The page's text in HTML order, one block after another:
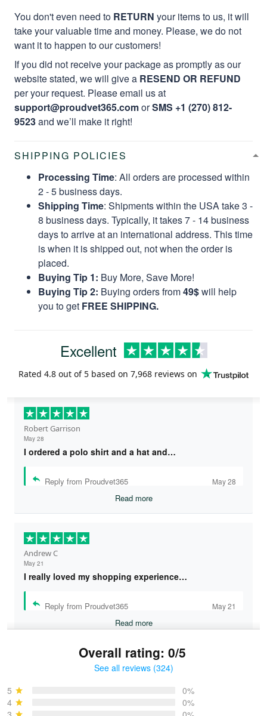
You don't even need to RETURN your items to us, it will
take your valuable time and money. Please, we do not
want it to happen to our customers!
If you did not receive your package as promptly as our
website stated, we will give a RESEND OR REFUND
per your request. Please email us at
support@proudvet365.comorSMS +1 (270) 812-
9523and we’ll make it right!
SHIPPING POLICIES
Processing Time: All orders are processed within
2 - 5 business days.
Shipping Time: Shipments within the USA take 3 -
8 business days. Typically, it takes 7 - 14 business
days to arrive at an international address. This time
is when it is shipped out, not when the order is
placed.
Buying Tip 1: Buy More, Save More!
Buying Tip 2: Buying orders from49$will help
you to get FREE SHIPPING.
Excellent
Rated 4.8 out of 5 based on 7,968 reviews on
Robert Garrison
May 28
I ordered a polo shirt and a hat and…
Reply from Proudvet365 May 28
Read more
Andrew C
May 21
I really loved my shopping experience…
Reply from Proudvet365 May 21
Read more
Overall rating: 0/5
See all reviews (324)
5
0%
4
0%